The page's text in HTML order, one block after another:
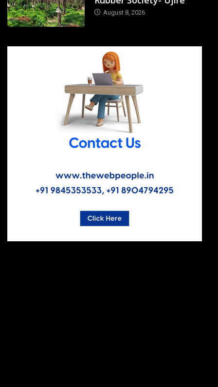
August 8, 2026